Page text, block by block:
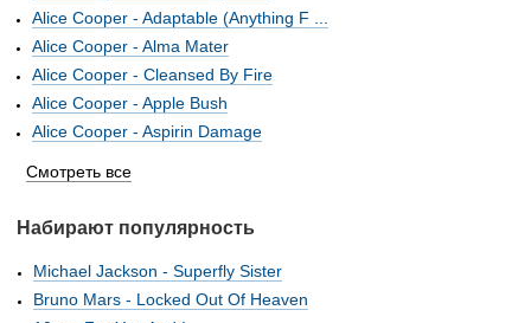
Alice Cooper - Adaptable (Anything F ...
Alice Cooper - Alma Mater
Alice Cooper - Cleansed By Fire
Alice Cooper - Apple Bush
Alice Cooper - Aspirin Damage
Смотреть все
Набирают популярность
Michael Jackson - Superfly Sister
Bruno Mars - Locked Out Of Heaven